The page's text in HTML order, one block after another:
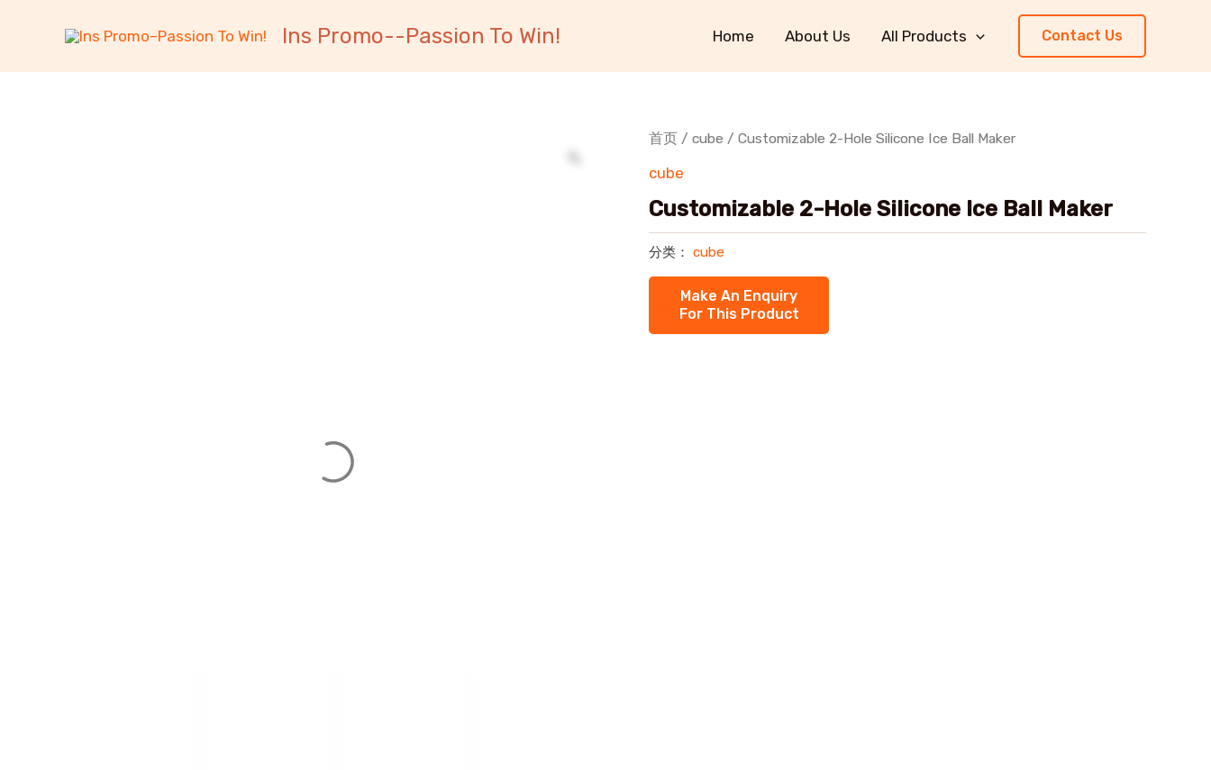
Ins Promo--Passion To Win! Home About Us All Products Contact Us
首页 / cube / Customizable 2-Hole Silicone Ice Ball Maker
cube
Customizable 2-Hole Silicone Ice Ball Maker
分类： cube